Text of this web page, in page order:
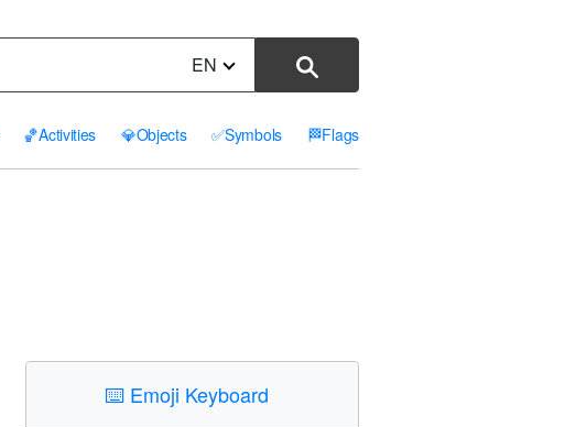
EN
🏀Activities 💎Objects ✅Symbols 🏁Flags
⌨️ Emoji Keyboard